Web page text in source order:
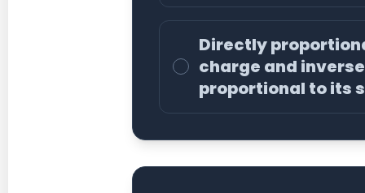
Directly
charge and
proportional to its